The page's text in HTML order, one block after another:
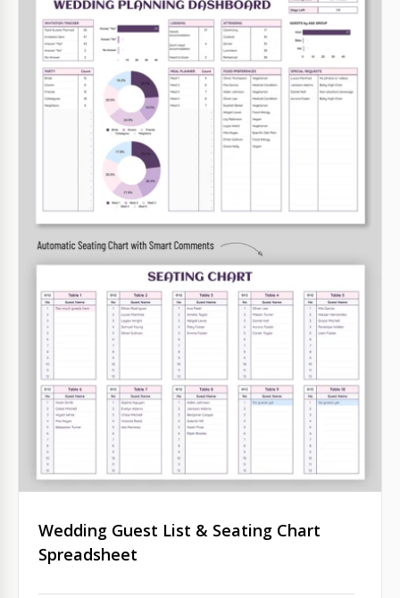
Wedding Guest List & Seating Chart
Spreadsheet